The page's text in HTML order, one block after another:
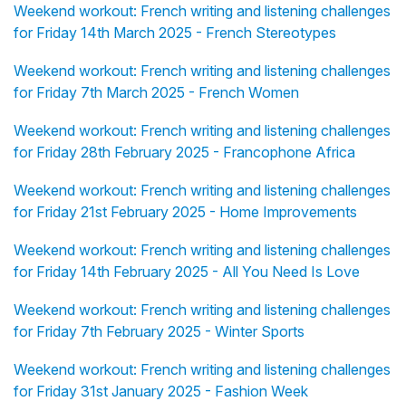
Weekend workout: French writing and listening challenges
for Friday 14th March 2025 - French Stereotypes
Weekend workout: French writing and listening challenges
for Friday 7th March 2025 - French Women
Weekend workout: French writing and listening challenges
for Friday 28th February 2025 - Francophone Africa
Weekend workout: French writing and listening challenges
for Friday 21st February 2025 - Home Improvements
Weekend workout: French writing and listening challenges
for Friday 14th February 2025 - All You Need Is Love
Weekend workout: French writing and listening challenges
for Friday 7th February 2025 - Winter Sports
Weekend workout: French writing and listening challenges
for Friday 31st January 2025 - Fashion Week